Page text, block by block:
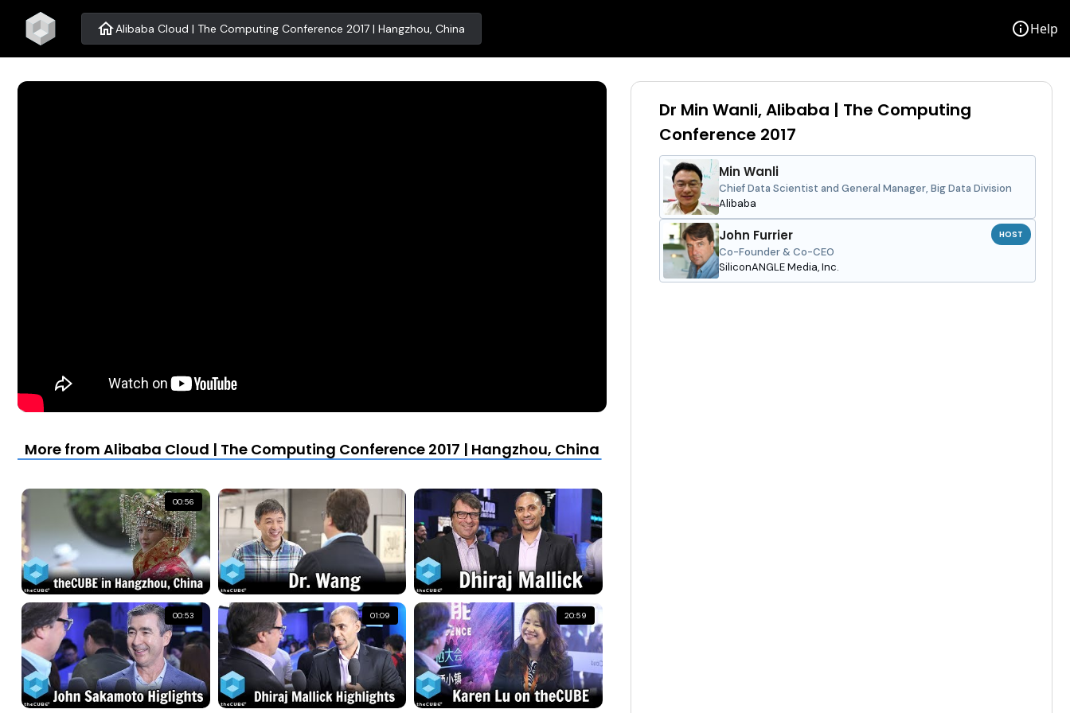
homeAlibaba Cloud | The Computing Conference 2017 | Hangzhou, China infoHelp
More from Alibaba Cloud | The Computing Conference 2017 | Hangzhou, China
00:56
00:53 01:09 20:59
Dr Min Wanli, Alibaba | The Computing
Conference 2017
Min Wanli
Chief Data Scientist and General Manager, Big Data Division
Alibaba
John Furrier
Co-Founder & Co-CEO
SiliconANGLE Media, Inc.
HOST